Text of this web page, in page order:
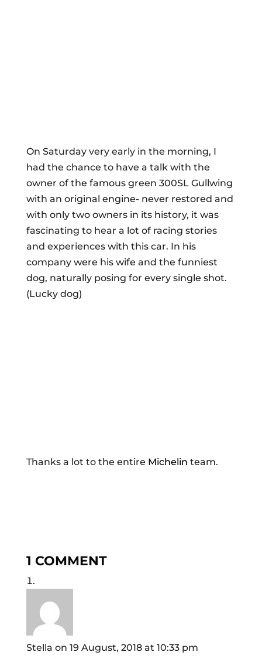
On Saturday very early in the morning, I
had the chance to have a talk with the
owner of the famous green 300SL Gullwing
with an original engine- never restored and
with only two owners in its history, it was
fascinating to hear a lot of racing stories
and experiences with this car. In his
company were his wife and the funniest
dog, naturally posing for every single shot.
(Lucky dog)
Thanks a lot to the entire Michelin team.
1 COMMENT
Stella on 19 August, 2018 at 10:33 pm